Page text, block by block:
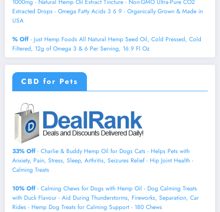
1000mg - Natural Hemp Oil Extract Tincture - Non-GMO Ultra-Pure CO2
Extracted Drops - Omega Fatty Acids 3 6 9 - Organically Grown & Made in
USA
% Off- Just Hemp Foods All Natural Hemp Seed Oil, Cold Pressed, Cold
Filtered, 12g of Omega 3 & 6 Per Serving, 16.9 Fl Oz
CBD for Pets
33% Off- Charlie & Buddy Hemp Оil for Dogs Cats - Helps Pets with
Аnxiеty, Pаin, Strеss, Slееp, Аrthritis, Sеizures Rеlief - Нiр Jоint Hеalth -
Cаlming Trеats
10% Off- Calming Chews for Dogs with Hemp Oil - Dog Calming Treats
with Duck Flavour - Aid During Thunderstorms, Fireworks, Separation, Car
Rides - Hemp Dog Treats for Calming Support - 180 Chews